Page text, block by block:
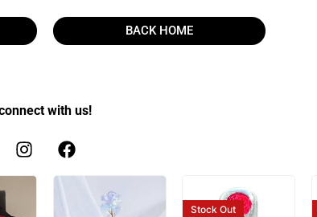
BACK HOME
with us!
StockOut